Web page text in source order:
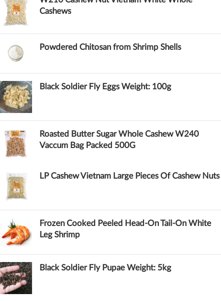
Cashews
Powdered Chitosan from Shrimp Shells
Black Soldier Fly Eggs Weight: 100g
Roasted Butter Sugar Whole Cashew W240
Vaccum Bag Packed 500G
LP Cashew Vietnam Large Pieces Of Cashew Nuts
Frozen Cooked Peeled Head-On Tail-On White
Leg Shrimp
Black Soldier Fly Pupae Weight: 5kg